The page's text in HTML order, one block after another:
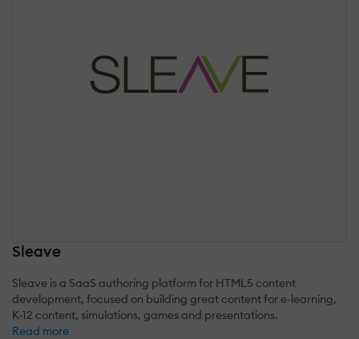
Sleave
Sleave is a SaaS authoring platform for HTML5 content
development, focused on building great content for e-learning,
K-12 content, simulations, games and presentations.
Read more